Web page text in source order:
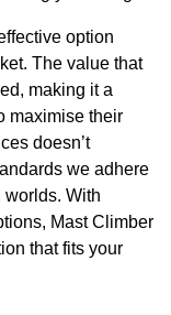
option
The value that
making it a
maximise their
doesn’t
we adhere
worlds. With
Mast Climber
that fits your